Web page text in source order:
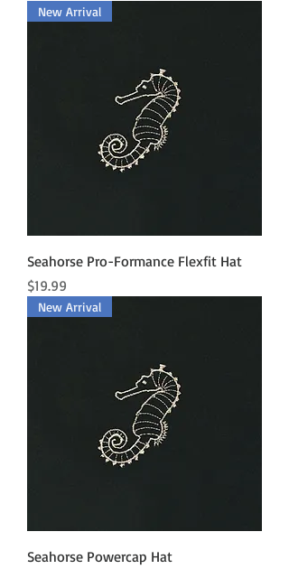
New Arrival
Seahorse Pro-Formance Flexfit Hat
Price
$19.99
New Arrival
Seahorse Powercap Hat